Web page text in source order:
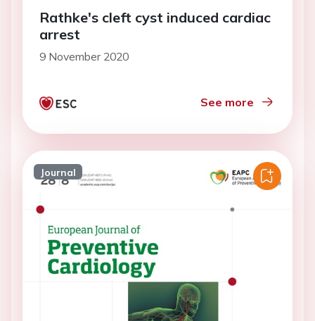
Rathke's cleft cyst induced cardiac
arrest
9 November 2020
See more
Journal